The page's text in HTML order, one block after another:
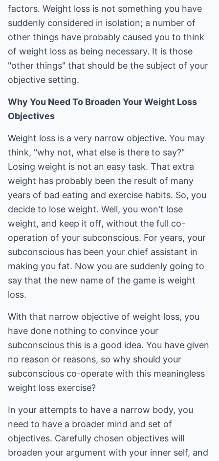
factors. Weight loss is not something you have
suddenly considered in isolation; a number of
other things have probably caused you to think
of weight loss as being necessary. It is those
"other things" that should be the subject of your
objective setting.
Why You Need To Broaden Your Weight Loss
Objectives
Weight loss is a very narrow objective. You may
think, "why not, what else is there to say?"
Losing weight is not an easy task. That extra
weight has probably been the result of many
years of bad eating and exercise habits. So, you
decide to lose weight. Well, you won't lose
weight, and keep it off, without the full co-
operation of your subconscious. For years, your
subconscious has been your chief assistant in
making you fat. Now you are suddenly going to
say that the new name of the game is weight
loss.
With that narrow objective of weight loss, you
have done nothing to convince your
subconscious this is a good idea. You have given
no reason or reasons, so why should your
subconscious co-operate with this meaningless
weight loss exercise?
In your attempts to have a narrow body, you
need to have a broader mind and set of
objectives. Carefully chosen objectives will
broaden your argument with your inner self, and